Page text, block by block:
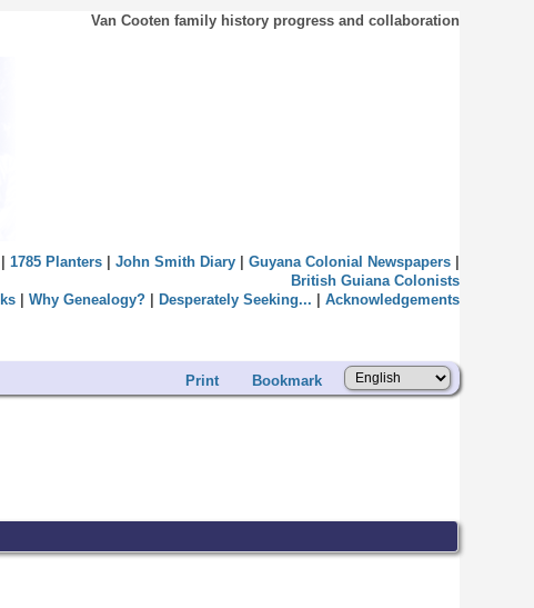
Van Cooten family history progress and collaboration
1785 Planters| John Smith Diary| Guyana Colonial Newspapers|
British Guiana Colonists
| Why Genealogy?| Desperately Seeking... Acknowledgements
Print Bookmark